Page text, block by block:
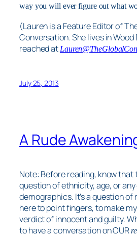
way you will ever figure out what
(Lauren is a Feature Editor of
Conversation. She lives in Wood
reached at
July 25, 2013
A Rude
Note: Before reading, know that
question of ethnicity, age, or
demographics. It’s a question of
here to point fingers, to make
verdict of innocent and guilty.
to have a conversation onOUR